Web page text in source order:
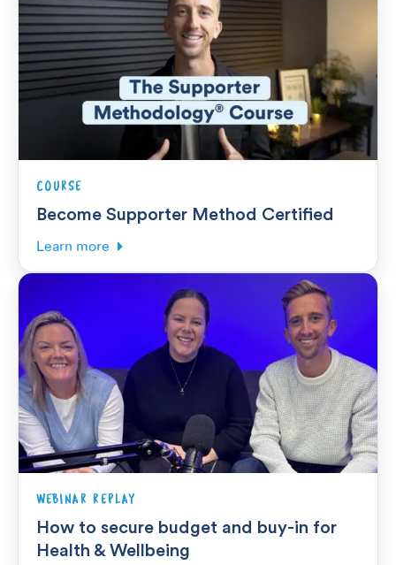
COURSE
Become Supporter Method Certified
Learn more
WEBINAR REPLAY
How to secure budget and buy-in for
Health & Wellbeing